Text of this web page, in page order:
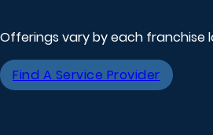
Offerings vary by each franchise
Find A Service Provider